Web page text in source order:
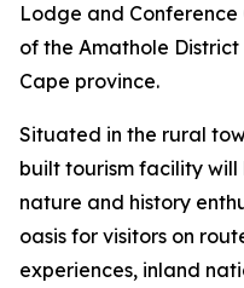
Lodge and
of the Amathole
Cape province.
Situated in the rural
built tourism facility
nature and history
oasis for visitors on
experiences, inland